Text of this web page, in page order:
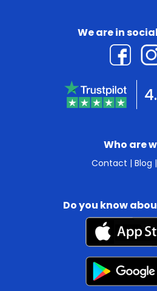
Who are
Contact | Blog |
We are in
Do you know